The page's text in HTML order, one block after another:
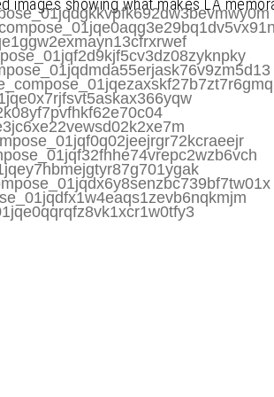
images showing what makes LA